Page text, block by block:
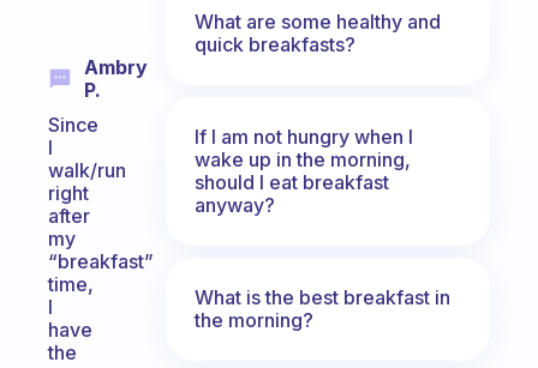
Ambry
P.
Since
I
walk/run
right
after
my
“breakfast”
time,
I
have
the
What are some healthy and
quick breakfasts?
If I am not hungry when I
wake up in the morning,
should I eat breakfast
anyway?
What is the best breakfast in
the morning?